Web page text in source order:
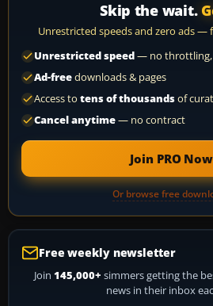
Skip the wait.
Unrestricted speeds and zero ads —
Unrestricted speed— no throttling,
Ad-freedownloads & pages
Access to tens of thousandsof
Cancel anytime— no contract
Join PRO Now
Or browse free
Free weekly newsletter
Join 145,000+ simmers getting the
news in their inbox